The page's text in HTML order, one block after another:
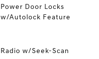
Power Door Locks
w/Autolock Feature
Radio w/Seek-Scan